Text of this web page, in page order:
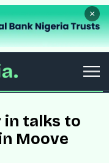
×
in talks to
Moove